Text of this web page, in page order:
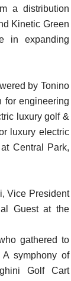
a distribution
Kinetic Green
in expanding
by Tonino
for engineering
luxury golf &
luxury electric
Central Park,
Vice President
Guest at the
gathered to
symphony of
Golf Cart